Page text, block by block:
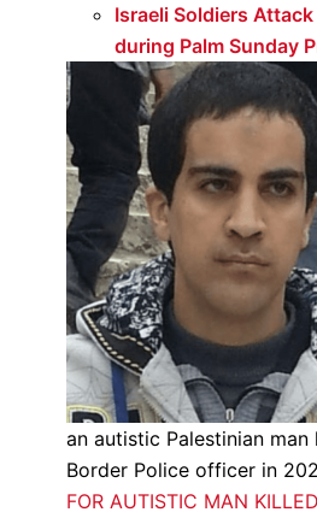
Israeli Soldiers
during Palm Sunday
an autistic Palestinian
Border Police officer in
FOR AUTISTIC MAN